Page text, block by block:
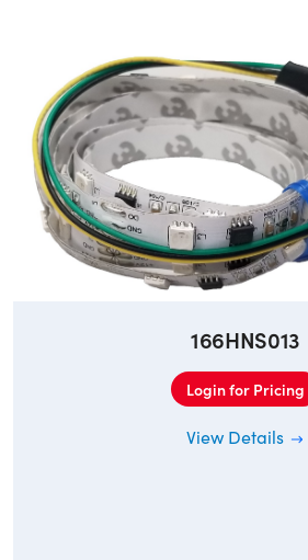
166HNS013
Login for Pricing
View Details